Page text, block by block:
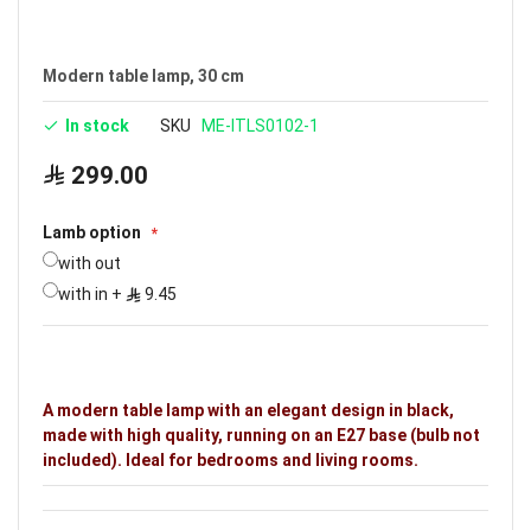
Modern table lamp, 30 cm
In stock SKU ME-ITLS0102-1
299.00
Lamb option
with out
with in + 9.45
A modern table lamp with an elegant design in black,
made with high quality, running on an E27 base (bulb not
included). Ideal for bedrooms and living rooms.